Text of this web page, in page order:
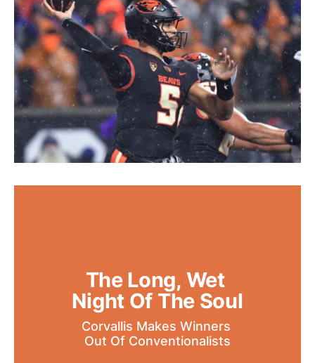
The Long, Wet
Night Of The Soul
Corvallis Makes Winners
Out Of Conventionalists